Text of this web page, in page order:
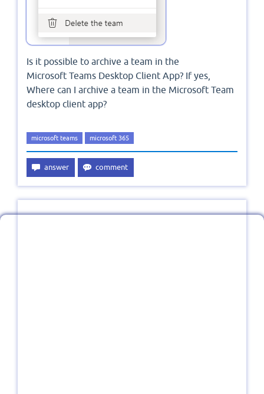
Is it possible to archive a team in the
Microsoft Teams Desktop Client App? If yes,
Where can I archive a team in the Microsoft Team
desktop client app?
microsoft teams microsoft 365